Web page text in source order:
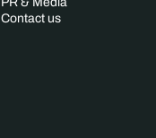
Contact us